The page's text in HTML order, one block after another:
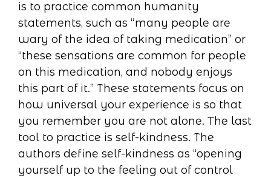
is to practice common humanity
statements, such as “many people are
wary of the idea of taking medication” or
“these sensations are common for people
on this medication, and nobody enjoys
this part of it.” These statements focus on
how universal your experience is so that
you remember you are not alone. The last
tool to practice is self-kindness. The
authors define self-kindness as “opening
yourself up to the feeling out of control